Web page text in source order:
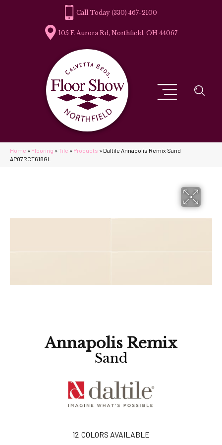
(330) 467-2100
105 E Aurora Rd, Northfield, OH 44067
Home » Flooring » Tile » Products » Daltile Annapolis Remix Sand
AP07RCT618GL
Annapolis Remix
Sand
12 COLORS AVAILABLE